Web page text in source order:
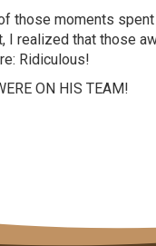
those moments
I realized that those
Ridiculous!
ON HIS TEAM!